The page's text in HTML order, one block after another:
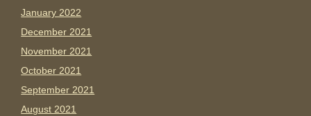
January 2022
December 2021
November 2021
October 2021
September 2021
August 2021